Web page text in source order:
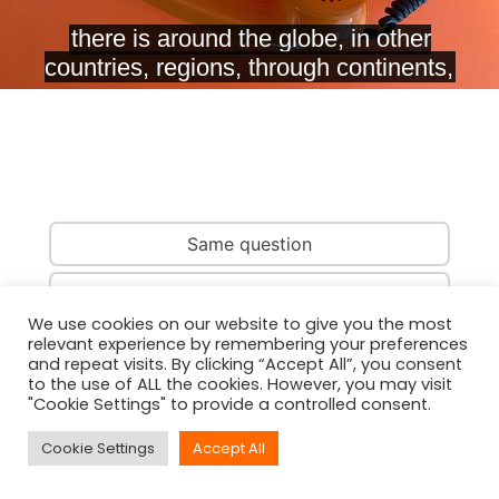
Same question
Same person
We use cookies on our website to give you the most
relevant experience by remembering your preferences
and repeat visits. By clicking “Accept All”, you consent
to the use of ALL the cookies. However, you may visit
"Cookie Settings" to provide a controlled consent.
Cookie Settings Accept All